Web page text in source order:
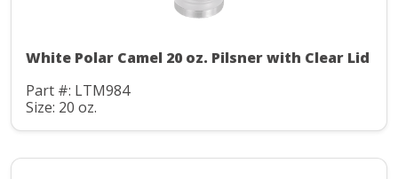
White Polar Camel 20 oz. Pilsner with Clear Lid
Part #: LTM984
Size: 20 oz.